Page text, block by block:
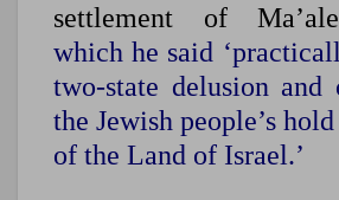
settlement of
which he said
two-state delusion and
the Jewish people’s
of the Land of Israel.’